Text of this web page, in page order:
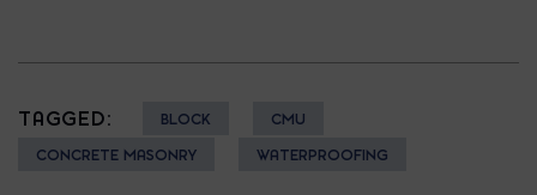
TAGGED: BLOCK
CMU
CONCRETE MASONRY
WATERPROOFING